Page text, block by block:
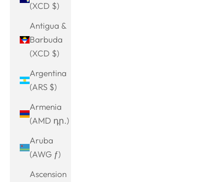
(XCD $)
Antigua &
Barbuda
(XCD $)
Argentina
(ARS $)
Armenia
(AMD դր.)
Aruba
(AWG ƒ)
Ascension